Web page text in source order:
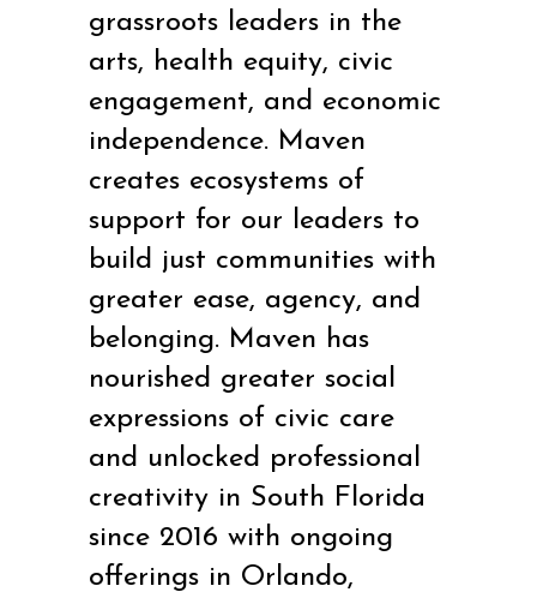
grassroots leaders in the
arts, health equity, civic
engagement, and economic
independence. Maven
creates ecosystems of
support for our leaders to
build just communities with
greater ease, agency, and
belonging. Maven has
nourished greater social
expressions of civic care
and unlocked professional
creativity in South Florida
since 2016 with ongoing
offerings in Orlando,